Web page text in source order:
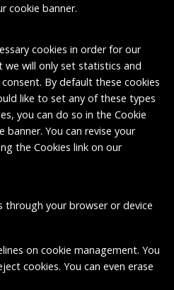
cookie banner.
cookies in order for our
will only set statistics and
By default these cookies
like to set any of these types
you can do so in the Cookie
You can revise your
the Cookies link on our
through your browser or device
on cookie management. You
cookies. You can even erase